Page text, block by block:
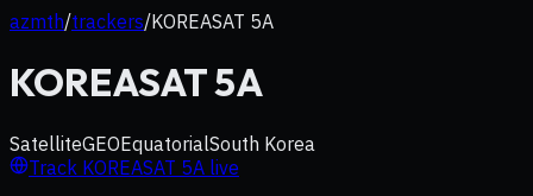
azmth/trackers/KOREASAT 5A
KOREASAT 5A
SatelliteGEOEquatorialSouth Korea
Track KOREASAT 5A live